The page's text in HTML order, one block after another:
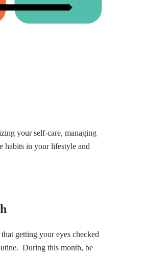
your self-care, managing
habits in your lifestyle and
getting your eyes checked
During this month, be